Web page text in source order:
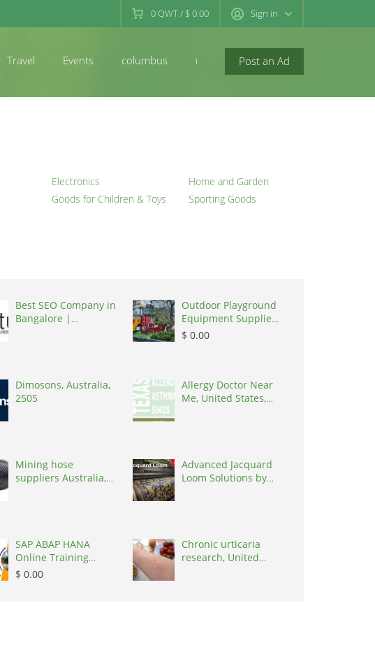
0QWT/ $ 0.00 Sign in
Post an Ad
Travel Events columbus newconcord
Electronics
Goods for Children & Toys
Home and Garden
Sporting Goods
Best SEO Company in
Bangalore |
Outdoor Playground
Equipment Supplier
in India
$ 0.00
Dimosons, Australia,
2505
Allergy Doctor Near
Me, United States,
Mining hose
suppliers Australia,
Advanced Jacquard
Loom Solutions by
SAP ABAP HANA
Online Training
Ameerpet |
$ 0.00
Chronic urticaria
research, United